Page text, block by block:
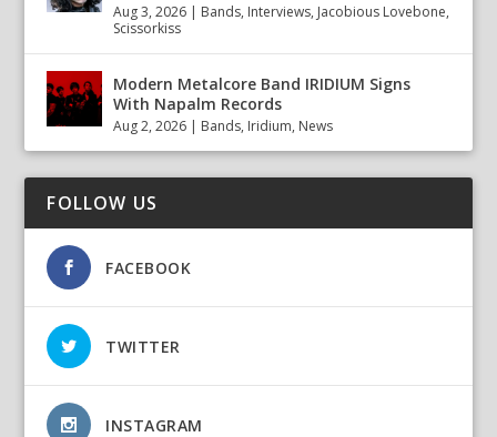
Aug 3, 2026 | Bands, Interviews, Jacobious Lovebone,
Scissorkiss
Modern Metalcore Band IRIDIUM Signs
With Napalm Records
Aug 2, 2026 | Bands, Iridium, News
FOLLOW US
FACEBOOK
TWITTER
INSTAGRAM